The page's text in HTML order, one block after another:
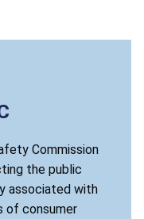
Commission
the public
associated with
of consumer